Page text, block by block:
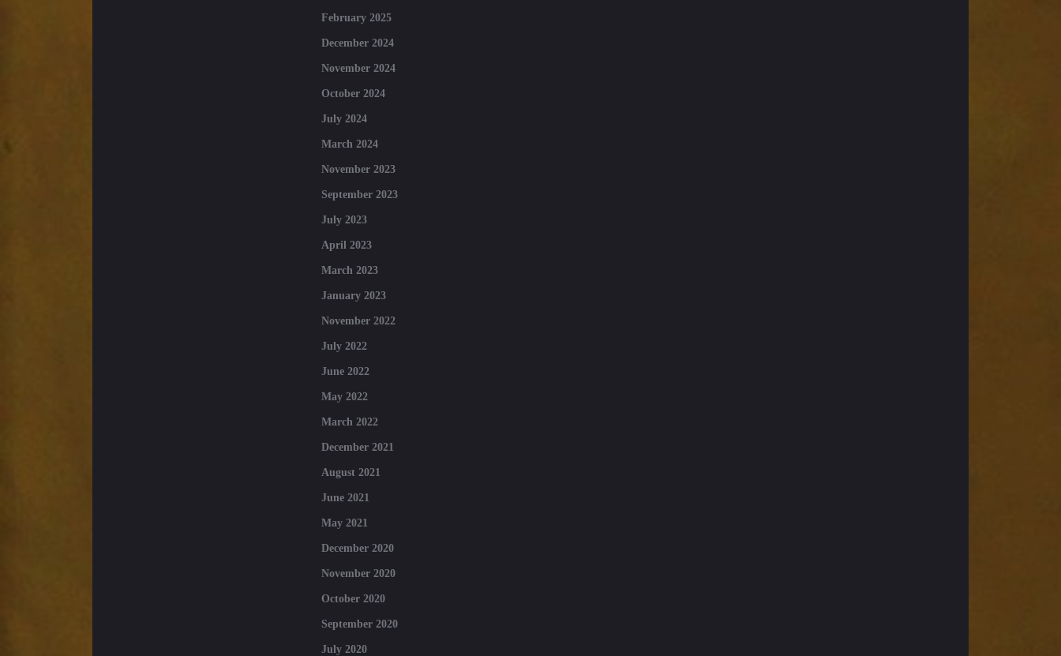
February 2025
December 2024
November 2024
October 2024
July 2024
March 2024
November 2023
September 2023
July 2023
April 2023
March 2023
January 2023
November 2022
July 2022
June 2022
May 2022
March 2022
December 2021
August 2021
June 2021
May 2021
December 2020
November 2020
October 2020
September 2020
July 2020